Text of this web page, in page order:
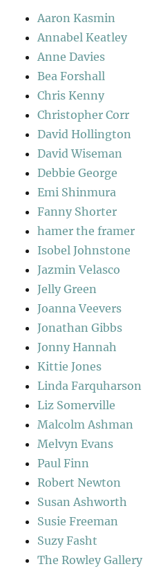
Aaron Kasmin
Annabel Keatley
Anne Davies
Bea Forshall
Chris Kenny
Christopher Corr
David Hollington
David Wiseman
Debbie George
Emi Shinmura
Fanny Shorter
hamer the framer
Isobel Johnstone
Jazmin Velasco
Jelly Green
Joanna Veevers
Jonathan Gibbs
Jonny Hannah
Kittie Jones
Linda Farquharson
Liz Somerville
Malcolm Ashman
Melvyn Evans
Paul Finn
Robert Newton
Susan Ashworth
Susie Freeman
Suzy Fasht
The Rowley Gallery